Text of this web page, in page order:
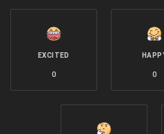
EXCITED
0 0